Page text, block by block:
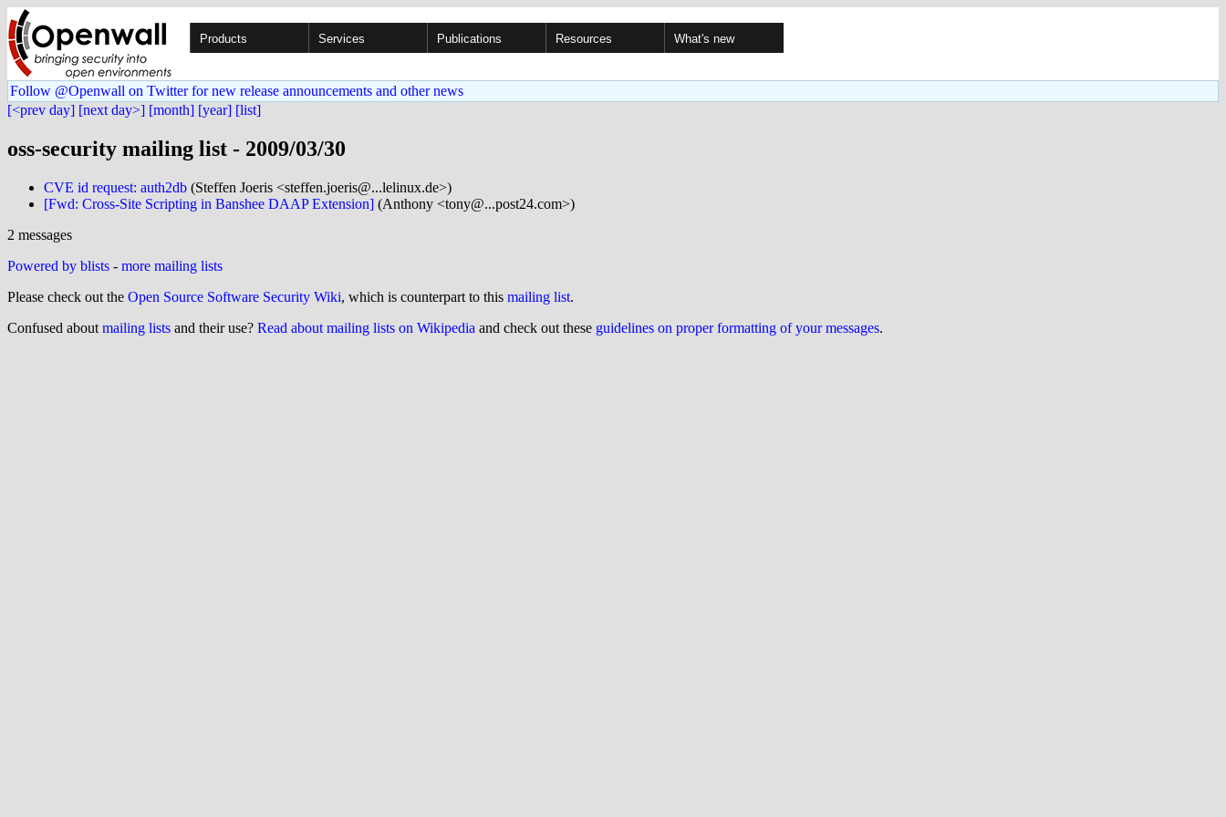
Products Services Publications Resources What's new
Follow @Openwall on Twitter for new release announcements and other news
[<prev day] [next day>] [month] [year] [list]
oss-security mailing list - 2009/03/30
CVE id request: auth2db (Steffen Joeris <steffen.joeris@...lelinux.de>)
[Fwd: Cross-Site Scripting in Banshee DAAP Extension] (Anthony <tony@...post24.com>)
2 messages
Powered by blists - more mailing lists
Please check out the Open Source Software Security Wiki, which is counterpart to this mailing list.
Confused about mailing lists and their use? Read about mailing lists on Wikipedia and check out these guidelines on proper formatting of your messages.